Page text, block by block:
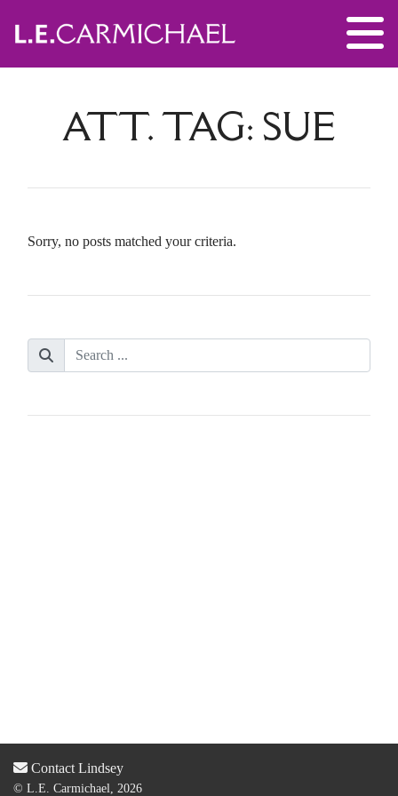
ATT. TAG: SUE
Sorry, no posts matched your criteria.
Contact Lindsey
© L.E. Carmichael, 2026